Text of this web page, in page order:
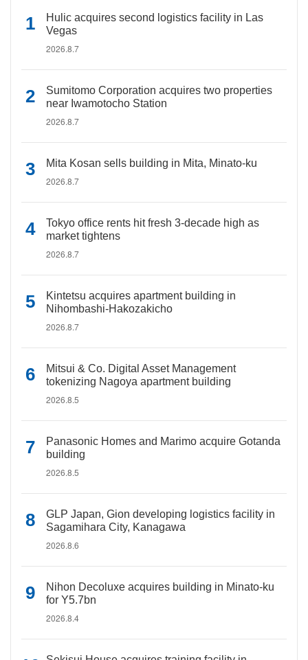
Hulic acquires second logistics facility in Las
Vegas
2026.8.7
Sumitomo Corporation acquires two properties
near Iwamotocho Station
2026.8.7
Mita Kosan sells building in Mita, Minato-ku
2026.8.7
Tokyo office rents hit fresh 3-decade high as
market tightens
2026.8.7
Kintetsu acquires apartment building in
Nihombashi-Hakozakicho
2026.8.7
Mitsui & Co. Digital Asset Management
tokenizing Nagoya apartment building
2026.8.5
Panasonic Homes and Marimo acquire Gotanda
building
2026.8.5
GLP Japan, Gion developing logistics facility in
Sagamihara City, Kanagawa
2026.8.6
Nihon Decoluxe acquires building in Minato-ku
for Y5.7bn
2026.8.4